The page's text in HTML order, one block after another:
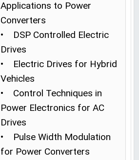
Applications to Power
Converters
• DSP Controlled Electric
Drives
• Electric Drives for Hybrid
Vehicles
• Control Techniques in
Power Electronics for AC
Drives
• Pulse Width Modulation
for Power Converters